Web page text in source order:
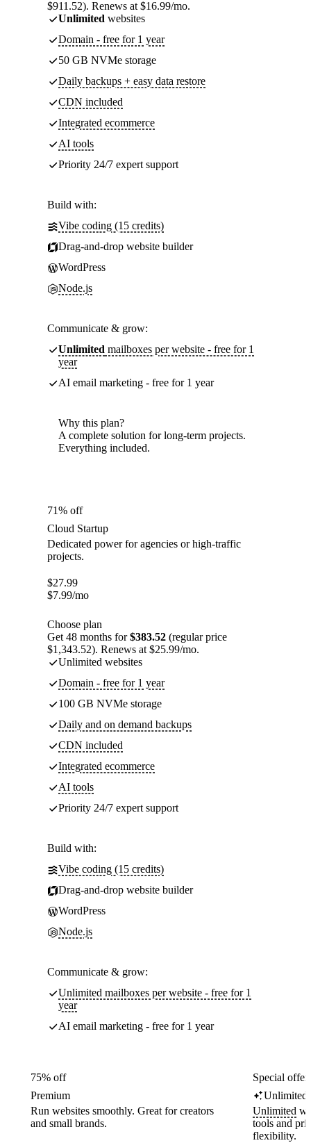
$911.52). Renews at $16.99/mo.
Unlimited websites
Domain - free for 1 year
50 GB NVMe storage
Daily backups + easy data restore
CDN included
Integrated ecommerce
AI tools
Priority 24/7 expert support
Build with:
Vibe coding (15 credits)
Drag-and-drop website builder
WordPress
Node.js
Communicate & grow:
Unlimited mailboxes per website - free for 1
year
AI email marketing - free for 1 year
Why this plan?
A complete solution for long-term projects.
Everything included.
71% off
Cloud Startup
Dedicated power for agencies or high-traffic
projects.
$27.99
$7.99/mo
Choose plan
Get 48 months for$383.52 (regular price
$1,343.52). Renews at $25.99/mo.
Unlimited websites
Domain - free for 1 year
100 GB NVMe storage
Daily and on demand backups
CDN included
Integrated ecommerce
AI tools
Priority 24/7 expert support
Build with:
Vibe coding (15 credits)
Drag-and-drop website builder
WordPress
Node.js
Communicate & grow:
Unlimited mailboxes per website - free for 1
year
AI email marketing - free for 1 year
75% off
Premium
Run websites smoothly. Great for creators
and small brands.
Special
Unlimited
Unlimited
tools and
flexibility.